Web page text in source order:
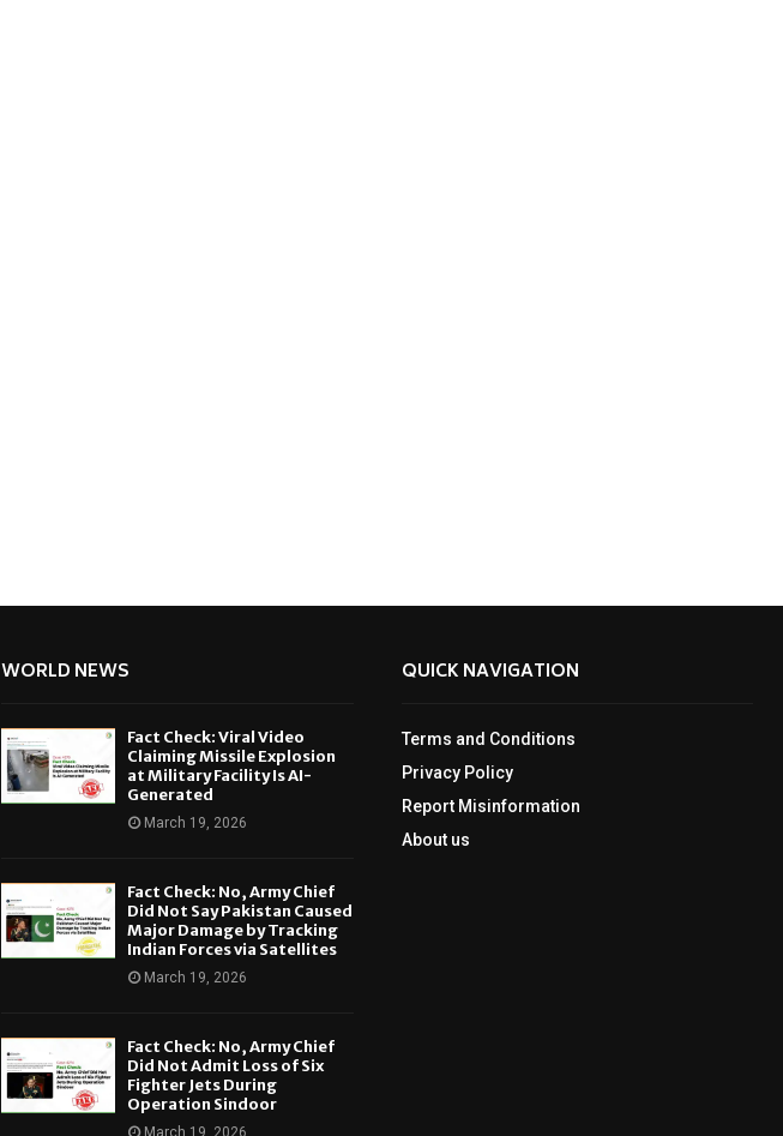
WORLD NEWS
Fact Check: Viral Video
Claiming Missile Explosion
at Military Facility Is AI-
Generated
March 19, 2026
Fact Check: No, Army Chief
Did Not Say Pakistan Caused
Major Damage by Tracking
Indian Forces via Satellites
March 19, 2026
Fact Check: No, Army Chief
Did Not Admit Loss of Six
Fighter Jets During
Operation Sindoor
March 19, 2026
QUICK NAVIGATION
Terms and Conditions
Privacy Policy
Report Misinformation
About us